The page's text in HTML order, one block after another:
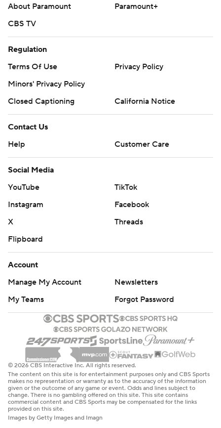
About Paramount
Paramount+
CBS TV
Regulation
Terms Of Use
Privacy Policy
Minors' Privacy Policy
Closed Captioning
California Notice
Contact Us
Help
Customer Care
Social Media
YouTube
TikTok
Instagram
Facebook
X
Threads
Flipboard
Account
Manage My Account
Newsletters
My Teams
Forgot Password
© 2026 CBS Interactive Inc. All rights reserved.
The content on this site is for entertainment purposes only and CBS Sports
makes no representation or warranty as to the accuracy of the information
given or the outcome of any game or event. Odds and lines subject to
change. There is no gambling offered on this site. This site contains
commercial content and CBS Sports may be compensated for the links
provided on this site.
Images by Getty Images and Imagn